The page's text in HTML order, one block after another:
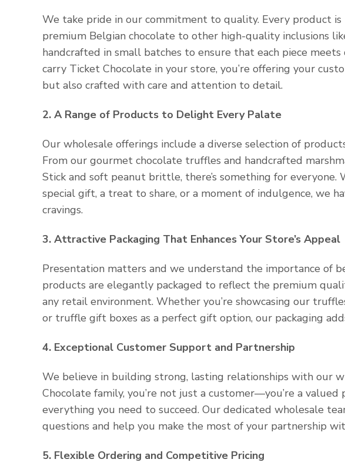
We take pride in our commitment to quality. Every product
premium Belgian chocolate to other high-quality inclusions
handcrafted in small batches to ensure that each piece
carry Ticket Chocolate in your store, you’re offering your
but also crafted with care and attention to detail.
2. A Range of Products to Delight Every Palate
Our wholesale offerings include a diverse selection of
From our gourmet chocolate truffles and handcrafted
Stick and soft peanut brittle, there’s something for
special gift, a treat to share, or a moment of indulgence, we
cravings.
3. Attractive Packaging That Enhances Your Store’s Appeal
Presentation matters and we understand the importance of
products are elegantly packaged to reflect the premium
any retail environment. Whether you’re showcasing our
or truffle gift boxes as a perfect gift option, our packaging
4. Exceptional Customer Support and Partnership
We believe in building strong, lasting relationships with our
Chocolate family, you’re not just a customer—you’re a
everything you need to succeed. Our dedicated wholesale
questions and help you make the most of your partnership
5. Flexible Ordering and Competitive Pricing